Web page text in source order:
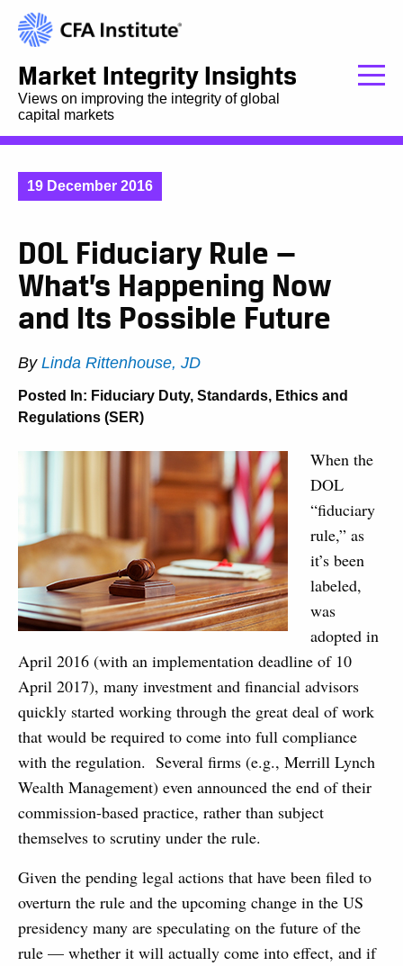
Market Integrity Insights
Views on improving the integrity of global
capital markets
19 December 2016
DOL Fiduciary Rule —
What’s Happening Now
and Its Possible Future
By Linda Rittenhouse, JD
Posted In: Fiduciary Duty, Standards, Ethics and
Regulations (SER)
When the
DOL
“fiduciary
rule,” as
it’s been
labeled,
was
adopted in
April 2016 (with an implementation deadline of 10
April 2017), many investment and financial advisors
quickly started working through the great deal of work
that would be required to come into full compliance
with the regulation. Several firms (e.g., Merrill Lynch
Wealth Management) even announced the end of their
commission-based practice, rather than subject
themselves to scrutiny under the rule.
Given the pending legal actions that have been filed to
overturn the rule and the upcoming change in the US
presidency many are speculating on the future of the
rule — whether it will actually come into effect, and if